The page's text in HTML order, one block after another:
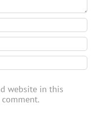
website in this